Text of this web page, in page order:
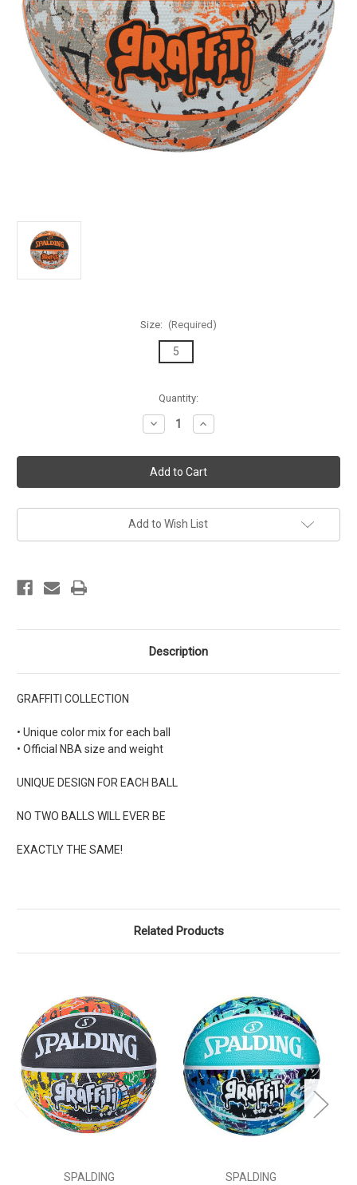
Size: (Required)
5
Quantity:
Decrease
Quantity
Spalding
Graffiti
Series
Black/Orange
Basketball
-
Increase
Quantity
Spalding
Graffiti
Series
Black/Orange
Basketball
-
Add to Wish List
Description
GRAFFITI COLLECTION
• Unique color mix for each ball
• Official NBA size and weight
UNIQUE DESIGN FOR EACH BALL
NO TWO BALLS WILL EVER BE
EXACTLY THE SAME!
Related Products
SPALDING SPALDING